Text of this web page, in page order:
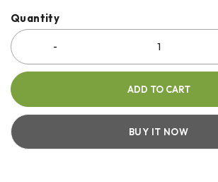
Quantity
ADD TO CART
BUY IT NOW